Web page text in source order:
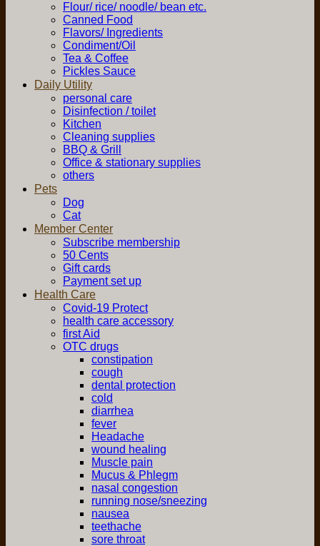
Flour/ rice/ noodle/ bean etc.
Canned Food
Flavors/ Ingredients
Condiment/Oil
Tea & Coffee
Pickles Sauce
Daily Utility
personal care
Disinfection / toilet
Kitchen
Cleaning supplies
BBQ & Grill
Office & stationary supplies
others
Pets
Dog
Cat
Member Center
Subscribe membership
50 Cents
Gift cards
Payment set up
Health Care
Covid-19 Protect
health care accessory
first Aid
OTC drugs
constipation
cough
dental protection
cold
diarrhea
fever
Headache
wound healing
Muscle pain
Mucus & Phlegm
nasal congestion
running nose/sneezing
nausea
teethache
sore throat